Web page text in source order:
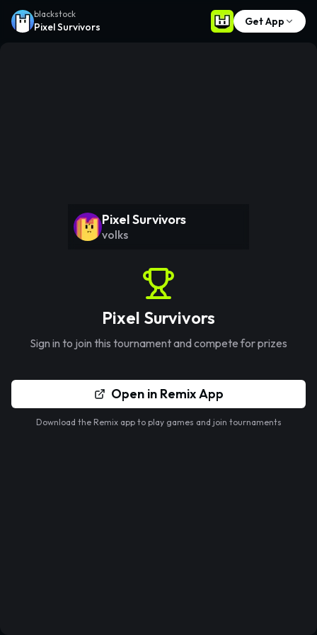
blackstock
Pixel Survivors Get App
Pixel Survivors
volks
Pixel Survivors
Sign in to join this tournament and compete for prizes
Open in Remix App
Download the Remix app to play games and join tournaments